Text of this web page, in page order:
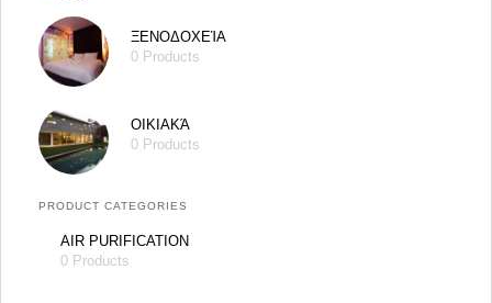
ΞΕΝΟΔΟΧΕΊΑ
0 Products
ΟΙΚΙΑΚΆ
0 Products
PRODUCT CATEGORIES
AIR PURIFICATION
0 Products